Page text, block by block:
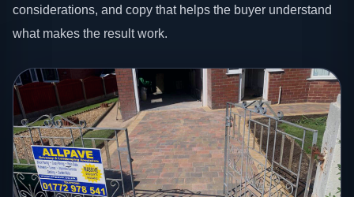
considerations, and copy that helps the buyer understand
what makes the result work.